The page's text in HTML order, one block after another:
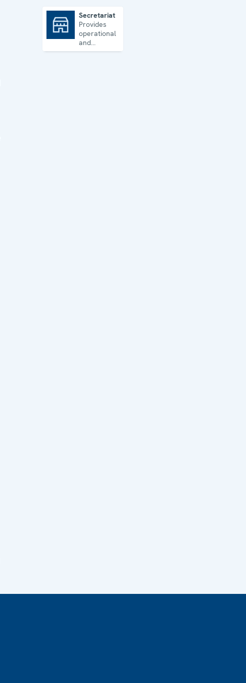
Secretariat
Provides
operational
and
administrative